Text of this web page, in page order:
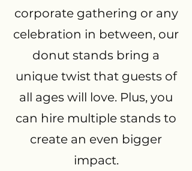
corporate gathering or any
celebration in between, our
donut stands bring a
unique twist that guests of
all ages will love. Plus, you
can hire multiple stands to
create an even bigger
impact.